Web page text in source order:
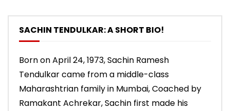
SACHIN TENDULKAR: A SHORT BIO!
Born on April 24, 1973, Sachin Ramesh
Tendulkar came from a middle-class
Maharashtrian family in Mumbai, Coached by
Ramakant Achrekar, Sachin first made his